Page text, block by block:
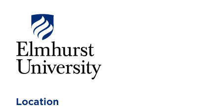
h
Location